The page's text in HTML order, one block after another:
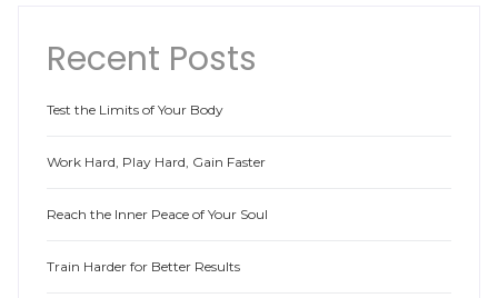
Recent Posts
Test the Limits of Your Body
Work Hard, Play Hard, Gain Faster
Reach the Inner Peace of Your Soul
Train Harder for Better Results